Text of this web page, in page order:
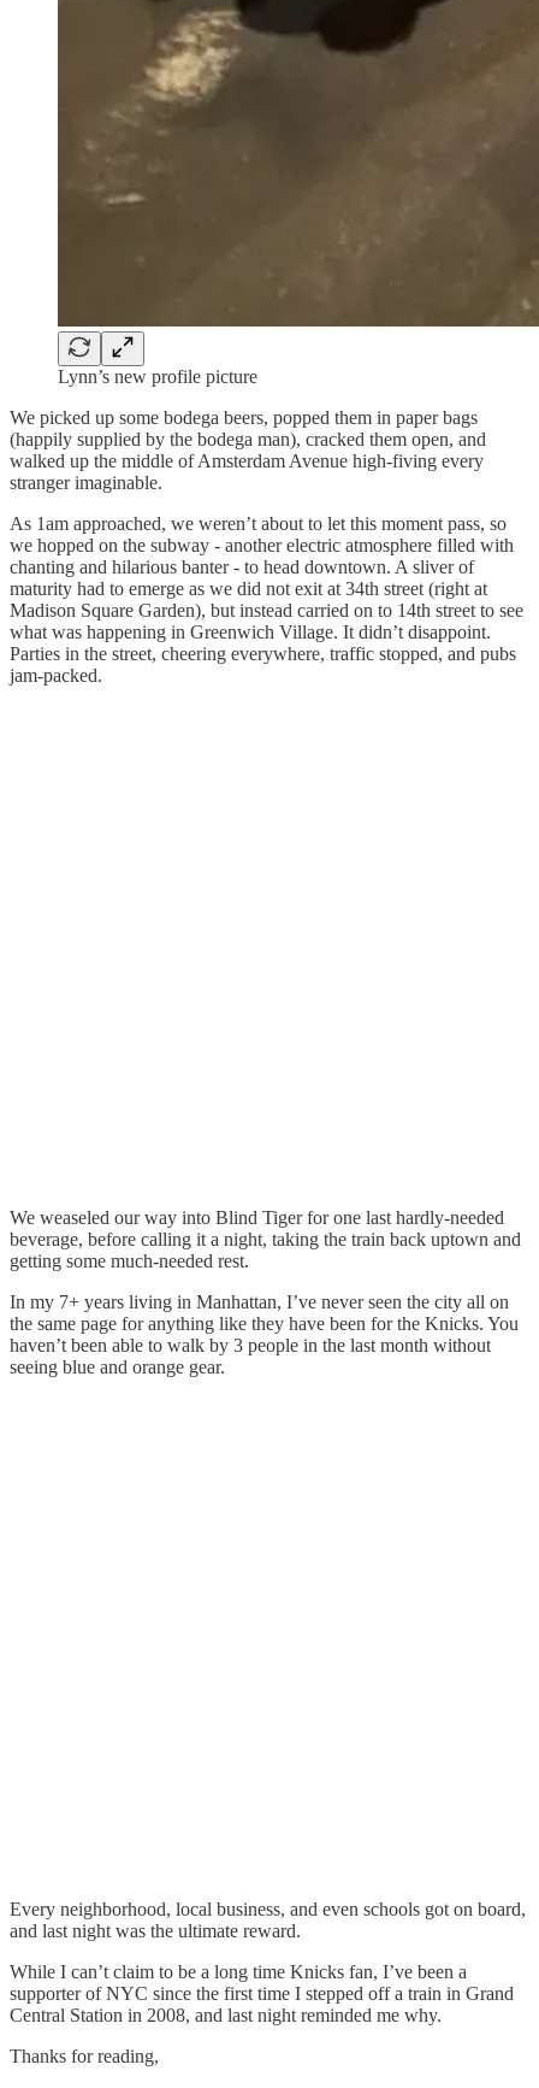
Lynn’s new profile picture
We picked up some bodega beers, popped them in paper bags
(happily supplied by the bodega man), cracked them open, and
walked up the middle of Amsterdam Avenue high-fiving every
stranger imaginable.
As 1am approached, we weren’t about to let this moment pass, so
we hopped on the subway - another electric atmosphere filled with
chanting and hilarious banter - to head downtown. A sliver of
maturity had to emerge as we did not exit at 34th street (right at
Madison Square Garden), but instead carried on to 14th street to see
what was happening in Greenwich Village. It didn’t disappoint.
Parties in the street, cheering everywhere, traffic stopped, and pubs
jam-packed.
We weaseled our way into Blind Tiger for one last hardly-needed
beverage, before calling it a night, taking the train back uptown and
getting some much-needed rest.
In my 7+ years living in Manhattan, I’ve never seen the city all on
the same page for anything like they have been for the Knicks. You
haven’t been able to walk by 3 people in the last month without
seeing blue and orange gear.
Every neighborhood, local business, and even schools got on board,
and last night was the ultimate reward.
While I can’t claim to be a long time Knicks fan, I’ve been a
supporter of NYC since the first time I stepped off a train in Grand
Central Station in 2008, and last night reminded me why.
Thanks for reading,